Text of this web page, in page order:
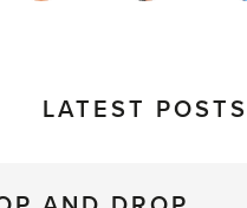
LATEST POSTS